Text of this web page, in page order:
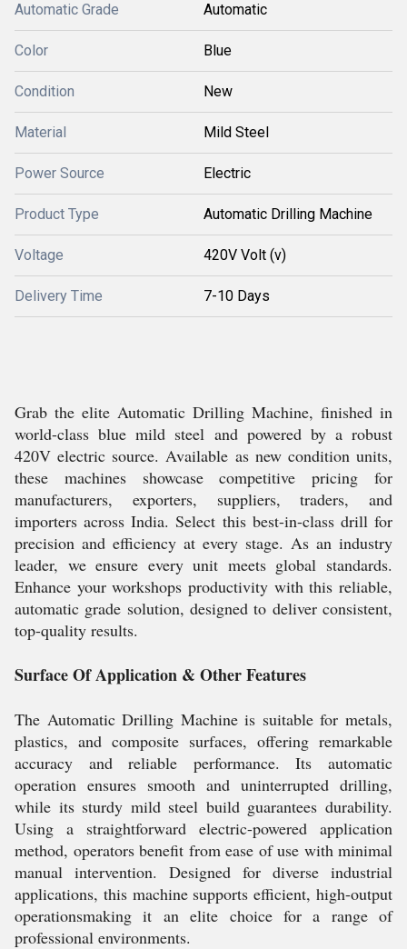
Automatic Grade Automatic
Color Blue
Condition New
Material Mild Steel
Power Source Electric
Product Type Automatic Drilling Machine
Voltage 420V Volt (v)
Delivery Time 7-10 Days
Grab the elite Automatic Drilling Machine, finished in
world-class blue mild steel and powered by a robust
420V electric source. Available as new condition units,
these machines showcase competitive pricing for
manufacturers, exporters, suppliers, traders, and
importers across India. Select this best-in-class drill for
precision and efficiency at every stage. As an industry
leader, we ensure every unit meets global standards.
Enhance your workshops productivity with this reliable,
automatic grade solution, designed to deliver consistent,
top-quality results.
Surface Of Application & Other Features
The Automatic Drilling Machine is suitable for metals,
plastics, and composite surfaces, offering remarkable
accuracy and reliable performance. Its automatic
operation ensures smooth and uninterrupted drilling,
while its sturdy mild steel build guarantees durability.
Using a straightforward electric-powered application
method, operators benefit from ease of use with minimal
manual intervention. Designed for diverse industrial
applications, this machine supports efficient, high-output
operationsmaking it an elite choice for a range of
professional environments.